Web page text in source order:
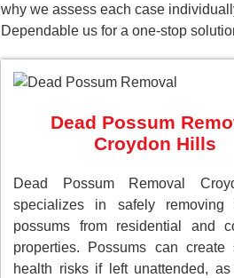
why we assess each case
Dependable us for a one-stop
Dead Possum
Croydon Hills
Dead Possum Removal
specializes in safely removing
possums from residential and
properties. Possums can create
health risks if left unattended,